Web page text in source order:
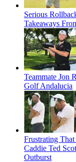
Serious
Takeaways
Teammate Jon
Golf Andalucia
Frustrating
Caddie Ted
Outburst